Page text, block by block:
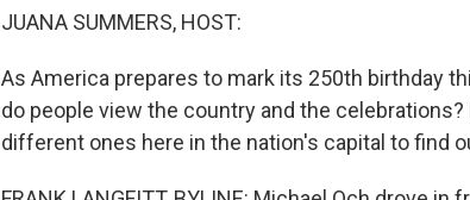
JUANA SUMMERS, HOST:
As America prepares to mark its 250th birthday
do people view the country and the
different ones here in the nation's capital to find